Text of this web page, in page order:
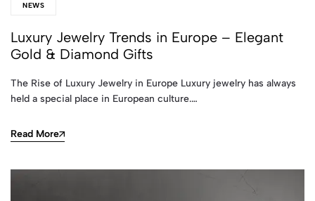
NEWS
Luxury Jewelry Trends in Europe – Elegant
Gold & Diamond Gifts
The Rise of Luxury Jewelry in Europe Luxury jewelry has always
held a special place in European culture.…
Read More